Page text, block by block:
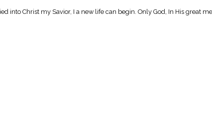
into Christ my Savior, I a new life can begin. Only God, In His great